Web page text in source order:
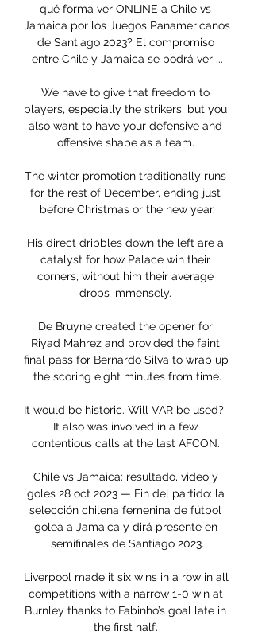
qué forma ver ONLINE a Chile vs
Jamaica por los Juegos Panamericanos
de Santiago 2023? El compromiso
entre Chile y Jamaica se podrá ver ...
We have to give that freedom to
players, especially the strikers, but you
also want to have your defensive and
offensive shape as a team.
The winter promotion traditionally runs
for the rest of December, ending just
before Christmas or the new year.
His direct dribbles down the left are a
catalyst for how Palace win their
corners, without him their average
drops immensely.
De Bruyne created the opener for
Riyad Mahrez and provided the faint
final pass for Bernardo Silva to wrap up
the scoring eight minutes from time.
It would be historic. Will VAR be used?
It also was involved in a few
contentious calls at the last AFCON.
Chile vs Jamaica: resultado, video y
goles 28 oct 2023 — Fin del partido: la
selección chilena femenina de fútbol
golea a Jamaica y dirá presente en
semifinales de Santiago 2023.
Liverpool made it six wins in a row in all
competitions with a narrow 1-0 win at
Burnley thanks to Fabinho’s goal late in
the first half.